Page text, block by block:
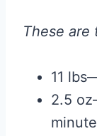
These are
11
2.5